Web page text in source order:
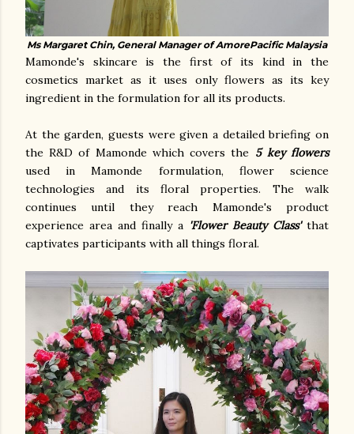
Ms Margaret Chin, General Manager of AmorePacific Malaysia
Mamonde's skincare is the first of its kind in the
cosmetics market as it uses only flowers as its key
ingredient in the formulation for all its products.
At the garden, guests were given a detailed briefing on
the R&D of Mamonde which covers the 5 key flowers
used in Mamonde formulation, flower science
technologies and its floral properties. The walk
continues until they reach Mamonde's product
experience area and finally a 'Flower Beauty Class'that
captivates participants with all things floral.